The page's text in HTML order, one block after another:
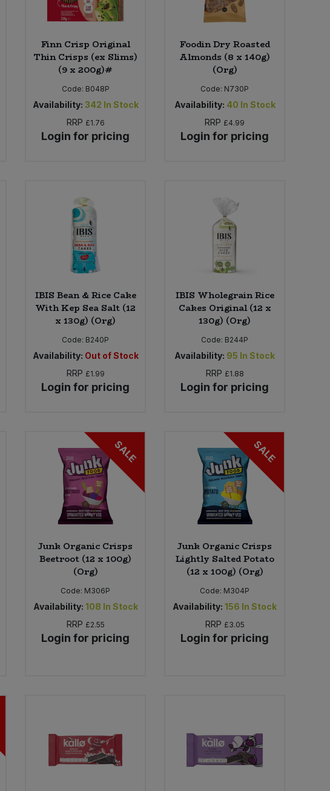
Finn Crisp Original
Thin Crisps (ex Slims)
(9 x 200g)#
Code: B048P
Availability: 342 In Stock
RRP £1.76
Login for pricing
Foodin Dry Roasted
Almonds (8 x 140g)
(Org)
Code: N730P
Availability: 40 In Stock
RRP £4.99
Login for pricing
IBIS Bean & Rice Cake
With Kep Sea Salt (12
x 130g) (Org)
Code: B240P
Availability: Out of Stock
RRP £1.99
Login for pricing
IBIS Wholegrain Rice
Cakes Original (12 x
130g) (Org)
Code: B244P
Availability: 95 In Stock
RRP £1.88
Login for pricing
SALE
Junk Organic Crisps
Beetroot (12 x 100g)
(Org)
Code: M306P
Availability: 108 In Stock
RRP £2.55
Login for pricing
SALE
Junk Organic Crisps
Lightly Salted Potato
(12 x 100g) (Org)
Code: M304P
Availability: 156 In Stock
RRP £3.05
Login for pricing